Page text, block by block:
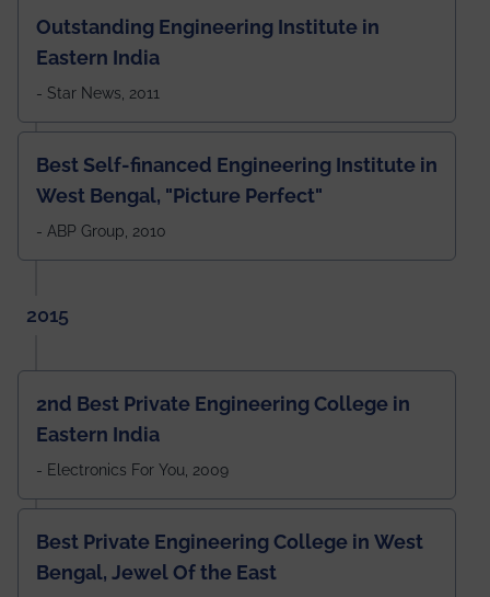
Outstanding Engineering Institute in
Eastern India
- Star News, 2011
Best Self-financed Engineering Institute in
West Bengal, "Picture Perfect"
- ABP Group, 2010
2015
2nd Best Private Engineering College in
Eastern India
- Electronics For You, 2009
Best Private Engineering College in West
Bengal, Jewel Of the East